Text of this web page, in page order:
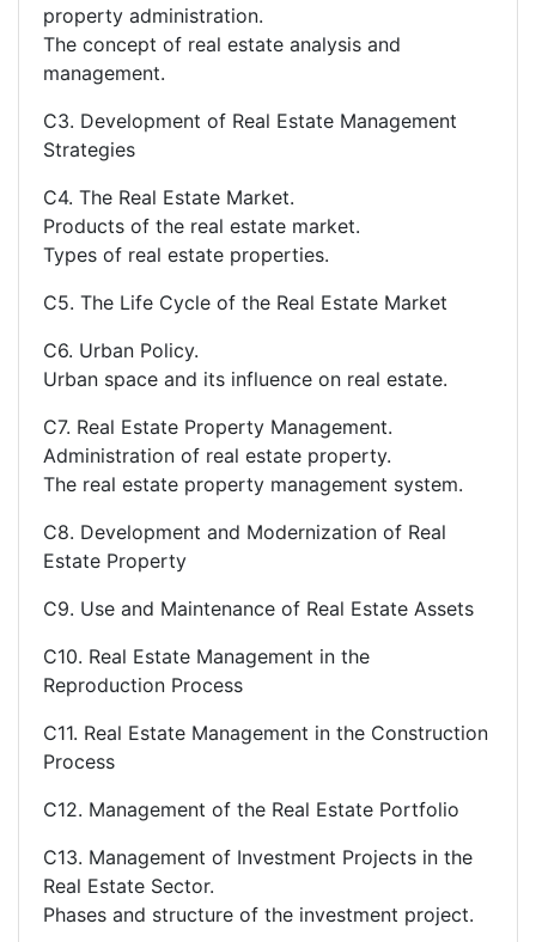
property administration.
The concept of real estate analysis and
management.
C3. Development of Real Estate Management
Strategies
C4. The Real Estate Market.
Products of the real estate market.
Types of real estate properties.
C5. The Life Cycle of the Real Estate Market
C6. Urban Policy.
Urban space and its influence on real estate.
C7. Real Estate Property Management.
Administration of real estate property.
The real estate property management system.
C8. Development and Modernization of Real
Estate Property
C9. Use and Maintenance of Real Estate Assets
C10. Real Estate Management in the
Reproduction Process
C11. Real Estate Management in the Construction
Process
C12. Management of the Real Estate Portfolio
C13. Management of Investment Projects in the
Real Estate Sector.
Phases and structure of the investment project.